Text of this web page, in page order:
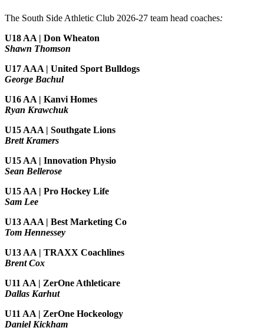
The South Side Athletic Club 2026-27 team head coaches:
U18 AA | Don Wheaton
Shawn Thomson
U17 AAA | United Sport Bulldogs
George Bachul
U16 AA | Kanvi Homes
Ryan Krawchuk
U15 AAA | Southgate Lions
Brett Kramers
U15 AA | Innovation Physio
Sean Bellerose
U15 AA | Pro Hockey Life
Sam Lee
U13 AAA | Best Marketing Co
Tom Hennessey
U13 AA | TRAXX Coachlines
Brent Cox
U11 AA | ZerOne Athleticare
Dallas Karhut
U11 AA | ZerOne Hockeology
Daniel Kickham